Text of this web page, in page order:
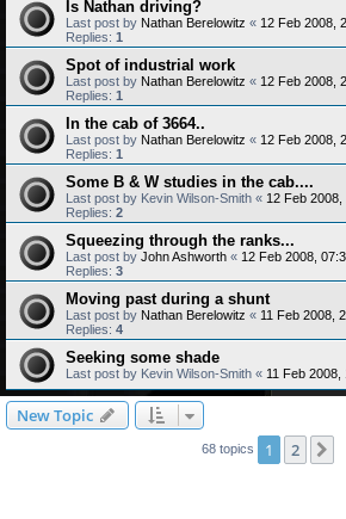
Is Nathan driving?
Last post by Nathan Berelowitz « 12 Feb 2008,
Replies: 1
Spot of industrial work
Last post by Nathan Berelowitz « 12 Feb 2008,
Replies: 1
In the cab of 3664..
Last post by Nathan Berelowitz « 12 Feb 2008,
Replies: 1
Some B & W studies in the cab....
Last post by Kevin Wilson-Smith « 12 Feb 2008,
Replies: 2
Squeezing through the ranks...
Last post by John Ashworth « 12 Feb 2008,
Replies: 3
Moving past during a shunt
Last post by Nathan Berelowitz « 11 Feb 2008,
Replies: 4
Seeking some shade
Last post by Kevin Wilson-Smith « 11 Feb 2008,
New Topic
68 topics 1 2